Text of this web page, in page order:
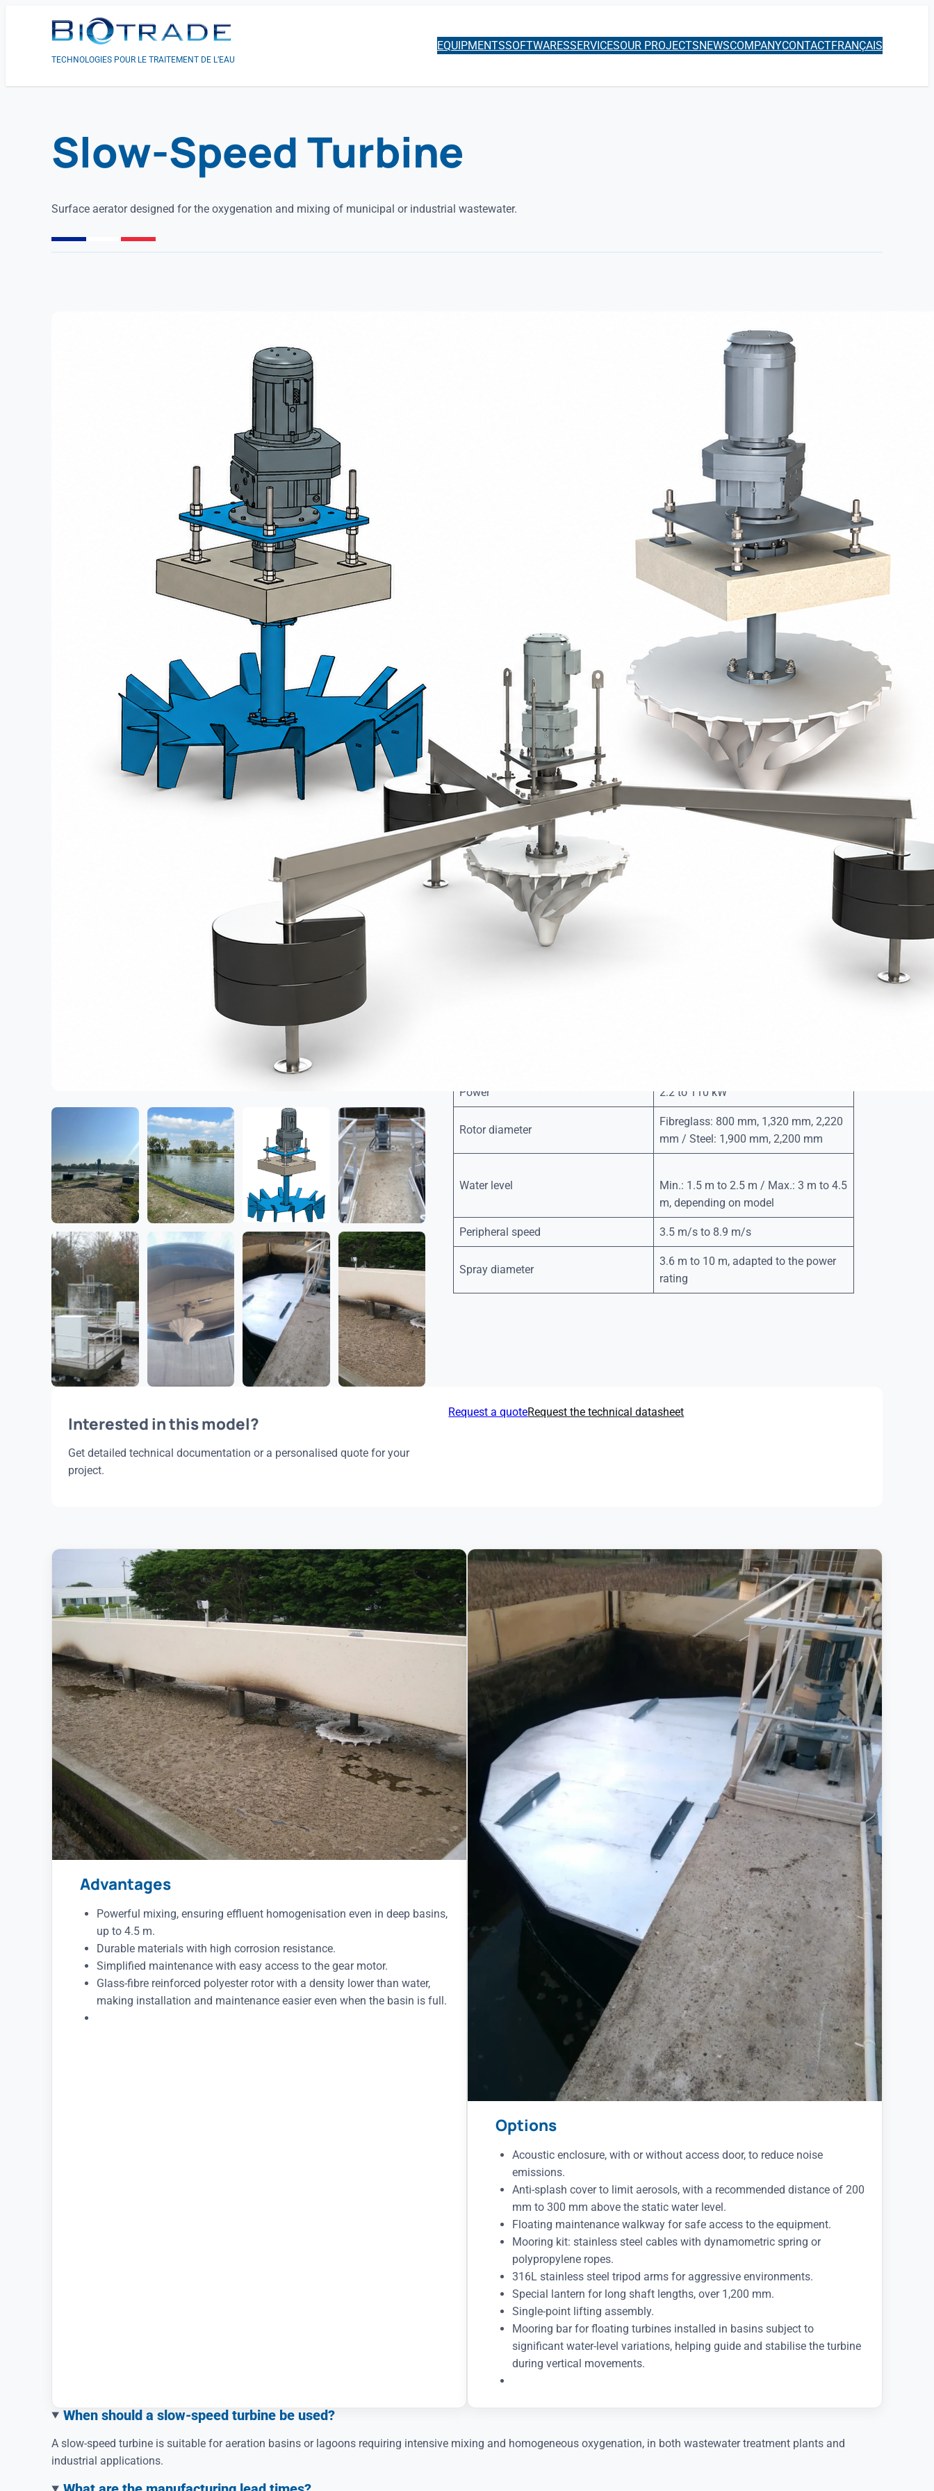
TECHNOLOGIES POUR LE TRAITEMENT DE L’EAU
EQUIPMENTSSOFTWARESSERVICESOUR PROJECTSNEWSCOMPANYCONTACTFRANÇAIS
Slow-Speed Turbine
Surface aerator designed for the oxygenation and mixing of municipal or industrial wastewater.
Slow-speed surface turbines provide optimal oxygenation and homogeneous mixing of
effluents, both in municipal wastewater treatment plants and in industrial installations.
the water and projects it laterally. This movement creates a maximum contact surface
Developed and manufactured in our workshops, these units combine robustness, energy
efficiency and ease of operation. They are suitable for civil engineering basins as well as
lagoons, and are available in fixed versions mounted on a walkway or in floating versions.
BIOTRADE offers a complete range of slow-speed turbines adapted to all requirements.
Rotor made of glass-fibre reinforced polyester or painted steel with high-resistance
Mounted on a height-adjustable base plate using threaded rods, allowing precise
immersion adjustment.
Ideal for permanent installations on concrete or steel walkways.
Floating slow-speed turbine
Perfectly suited for lagoons and basins.
Rotor made of glass-fibre reinforced polyester or painted steel, mounted on a floating tripod
with polyethylene floats filled with polyurethane foam.
Three-point mooring system using stainless steel or polypropylene cables, ensuring optimal
stability even when water levels vary.
Technical Specifications
Slow-speed turbine assembly.
IP55 gear motor, IE4 class, service factor > 1.75.
Shaft and support plate: epoxy-coated painted steel, RAL 7031, or 304 / 316L stainless
Power 2.2 to 110 kW
Rotor diameter
Fibreglass: 800 mm, 1,320 mm, 2,220
mm / Steel: 1,900 mm, 2,200 mm
Water level
Min.: 1.5 m to 2.5 m / Max.: 3 m to 4.5
m, depending on model
Peripheral speed 3.5 m/s to 8.9 m/s
Spray diameter
3.6 m to 10 m, adapted to the power
rating
Interested in this model?
Get detailed technical documentation or a personalised quote for your
project.
Request a quoteRequest the technical datasheet
Advantages
Powerful mixing, ensuring effluent homogenisation even in deep basins,
up to 4.5 m.
Durable materials with high corrosion resistance.
Simplified maintenance with easy access to the gear motor.
Glass-fibre reinforced polyester rotor with a density lower than water,
making installation and maintenance easier even when the basin is full.
Options
Acoustic enclosure, with or without access door, to reduce noise
emissions.
Anti-splash cover to limit aerosols, with a recommended distance of 200
mm to 300 mm above the static water level.
Floating maintenance walkway for safe access to the equipment.
Mooring kit: stainless steel cables with dynamometric spring or
polypropylene ropes.
316L stainless steel tripod arms for aggressive environments.
Special lantern for long shaft lengths, over 1,200 mm.
Single-point lifting assembly.
Mooring bar for floating turbines installed in basins subject to
significant water-level variations, helping guide and stabilise the turbine
during vertical movements.
When should a slow-speed turbine be used?
A slow-speed turbine is suitable for aeration basins or lagoons requiring intensive mixing and homogeneous oxygenation, in both wastewater treatment plants and
industrial applications.